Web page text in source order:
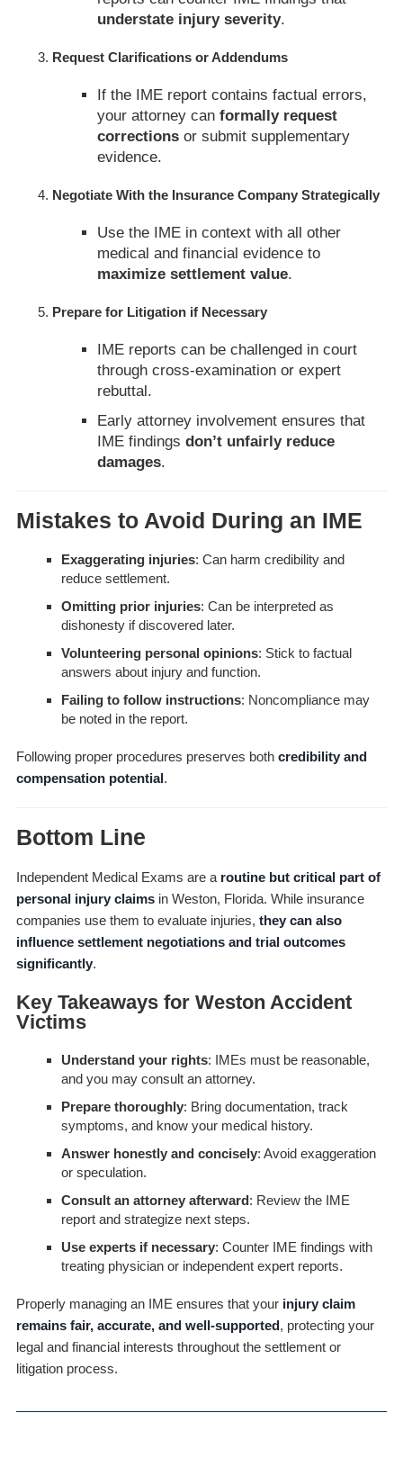
understate injury severity.
Request Clarifications or Addendums
If the IME report contains factual errors,
your attorney can formally request
correctionsor submit supplementary
evidence.
Negotiate With the Insurance Company Strategically
Use the IME in context with all other
medical and financial evidence to
maximize settlement value.
Prepare for Litigation if Necessary
IME reports can be challenged in court
through cross-examination or expert
rebuttal.
Early attorney involvement ensures that
IME findings don’t unfairly reduce
damages.
Mistakes to Avoid During an IME
Exaggerating injuries: Can harm credibility and
reduce settlement.
Omitting prior injuries: Can be interpreted as
dishonesty if discovered later.
Volunteering personal opinions: Stick to factual
answers about injury and function.
Failing to follow instructions: Noncompliance may
be noted in the report.
Following proper procedures preserves both credibility and
compensation potential.
Bottom Line
Independent Medical Exams are a routine but critical part of
personal injury claimsin Weston, Florida. While insurance
companies use them to evaluate injuries, they can also
influence settlement negotiations and trial outcomes
significantly.
Key Takeaways for Weston Accident
Victims
Understand your rights: IMEs must be reasonable,
and you may consult an attorney.
Prepare thoroughly: Bring documentation, track
symptoms, and know your medical history.
Answer honestly and concisely: Avoid exaggeration
or speculation.
Consult an attorney afterward: Review the IME
report and strategize next steps.
Use experts if necessary: Counter IME findings with
treating physician or independent expert reports.
Properly managing an IME ensures that your injury claim
remains fair, accurate, and well-supported, protecting your
legal and financial interests throughout the settlement or
litigation process.